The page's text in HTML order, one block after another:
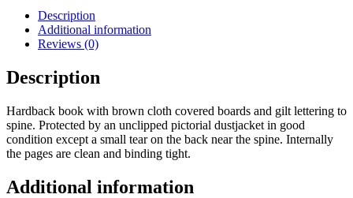
Description
Additional information
Reviews (0)
Description
Hardback book with brown cloth covered boards and gilt lettering to
spine. Protected by an unclipped pictorial dustjacket in good
condition except a small tear on the back near the spine. Internally
the pages are clean and binding tight.
Additional information